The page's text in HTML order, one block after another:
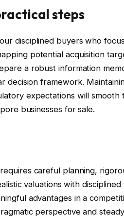
steps
disciplined buyers who
potential acquisition
a robust information
decision framework.
expectations will smooth
businesses for sale.
careful planning,
valuations with
advantages in a
perspective and